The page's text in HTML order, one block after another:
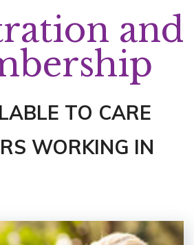
and
TO CARE
WORKING IN